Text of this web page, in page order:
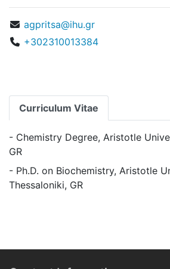
agpritsa@ihu.gr
+302310013384
Curriculum Vitae
- Chemistry Degree, Aristotle
GR
- Ph.D. on Biochemistry, Aristotle
Thessaloniki, GR